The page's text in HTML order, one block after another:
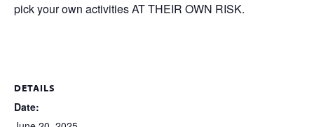
pick your own activities AT THEIR OWN RISK.
DETAILS
Date: